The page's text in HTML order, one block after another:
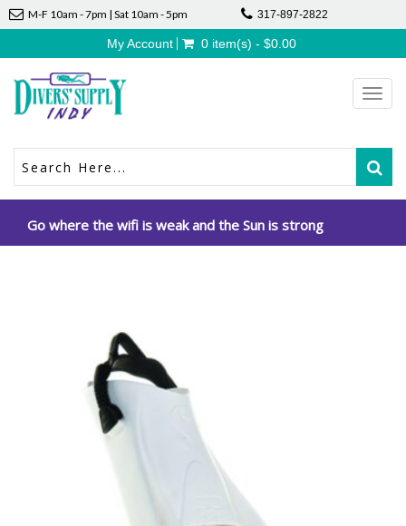
M-F 10am - 7pm | Sat 10am - 5pm 317-897-2822
My Account 0 item(s) - $0.00
Go where the wifi is weak and the Sun is strong